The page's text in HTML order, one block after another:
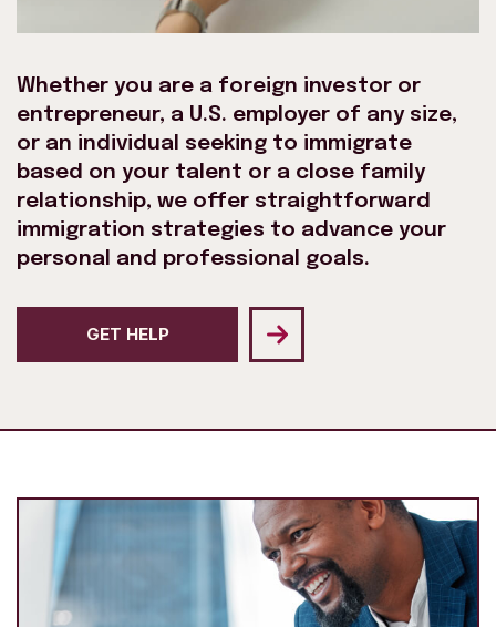
Whether you are a foreign investor or
entrepreneur, a U.S. employer of any size,
or an individual seeking to immigrate
based on your talent or a close family
relationship, we offer straightforward
immigration strategies to advance your
personal and professional goals.
GET HELP